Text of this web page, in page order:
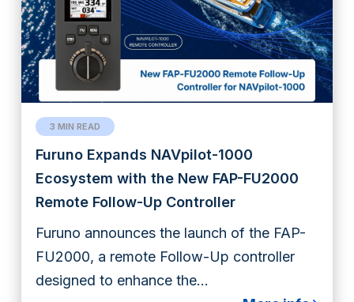
3 MIN READ
Furuno Expands NAVpilot-1000
Ecosystem with the New FAP-FU2000
Remote Follow-Up Controller
Furuno announces the launch of the FAP-
FU2000, a remote Follow-Up controller
designed to enhance the...